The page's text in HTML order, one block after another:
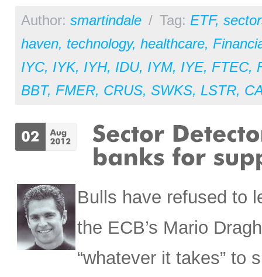
Author: smartindale / Tag: ETF,
haven, technology, healthcare,
IYC, IYK, IYH, IDU, IYM, IYE, FTEC,
BBT, FMER, CRUS, SWKS, LSTR,
Bulls have refused to
the ECB’s Mario
“whatever it takes” to